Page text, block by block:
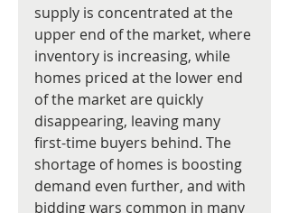
supply is concentrated at the
upper end of the market, where
inventory is increasing, while
homes priced at the lower end
of the market are quickly
disappearing, leaving many
first-time buyers behind. The
shortage of homes is boosting
demand even further, and with
bidding wars common in many